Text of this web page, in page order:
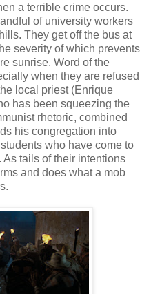
a terrible crime occurs.
of university workers
They get off the bus at
severity of which prevents
sunrise. Word of the
when they are refused
local priest (Enrique
has been squeezing the
rhetoric, combined
his congregation into
who have come to
tails of their intentions
and does what a mob